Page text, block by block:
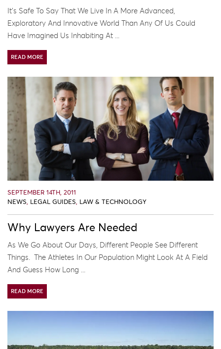
It’s Safe To Say That We Live In A More Advanced,
Exploratory And Innovative World Than Any Of Us Could
Have Imagined Us Inhabiting At ...
READ MORE
SEPTEMBER 14TH, 2011
NEWS, LEGAL GUIDES, LAW & TECHNOLOGY
Why Lawyers Are Needed
As We Go About Our Days, Different People See Different
Things. The Athletes In Our Population Might Look At A Field
And Guess How Long ...
READ MORE